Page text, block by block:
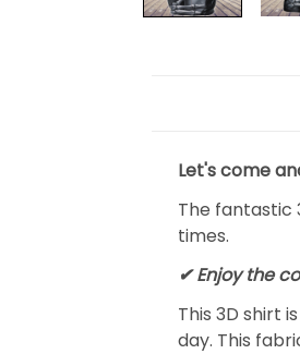
Let's come
The fantastic
times.
✔Enjoy the
This 3D shirt
day. This